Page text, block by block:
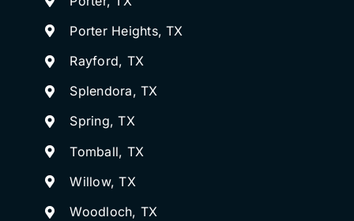
Porter Heights, TX
Rayford, TX
Splendora, TX
Spring, TX
Tomball, TX
Willow, TX
Woodloch, TX